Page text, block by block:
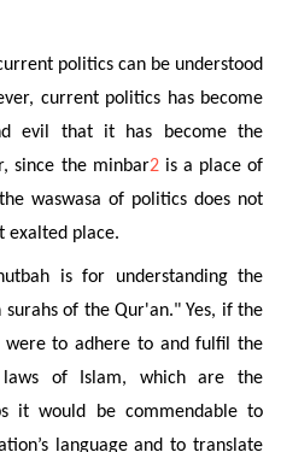
politics can be understood
current politics has become
evil that it has become the
since the minbar2is a place of
waswasa of politics does not
exalted place.
is for understanding the
of the Qur'an." Yes, if the
to adhere to and fulfil the
laws of Islam, which are the
it would be commendable to
language and to translate